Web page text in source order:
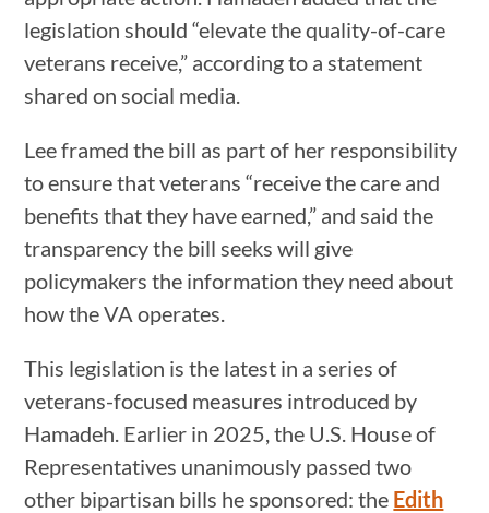
legislation should “elevate the quality-of-care
veterans receive,” according to a statement
shared on social media.
Lee framed the bill as part of her responsibility
to ensure that veterans “receive the care and
benefits that they have earned,” and said the
transparency the bill seeks will give
policymakers the information they need about
how the VA operates.
This legislation is the latest in a series of
veterans-focused measures introduced by
Hamadeh. Earlier in 2025, the U.S. House of
Representatives unanimously passed two
other bipartisan bills he sponsored: the Edith